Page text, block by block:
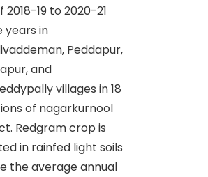
2018-19 to 2020-21
years in
Peddapur,
and
villages in 18
of nagarkurnool
Redgram crop is
in rainfed light soils
the average annual